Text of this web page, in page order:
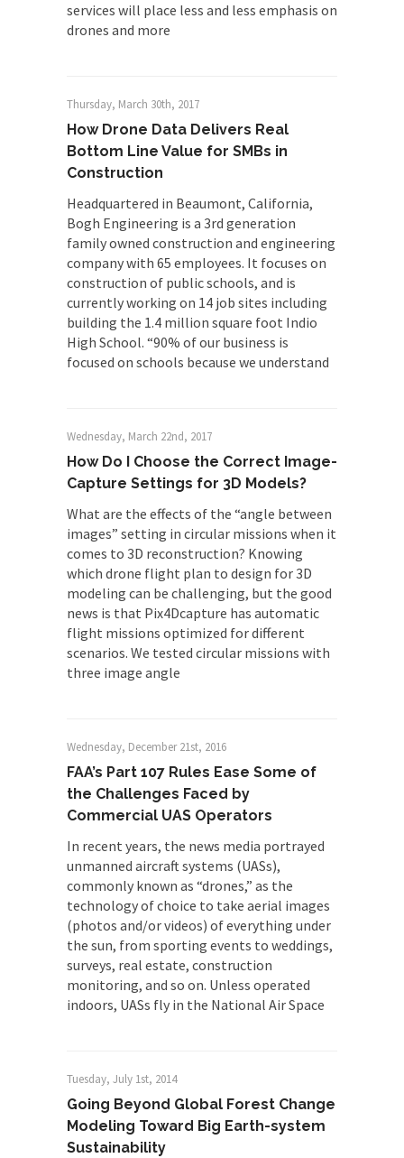
services will place less and less emphasis on
drones and more
Thursday, March 30th, 2017
How Drone Data Delivers Real
Bottom Line Value for SMBs in
Construction
Headquartered in Beaumont, California,
Bogh Engineering is a 3rd generation
family owned construction and engineering
company with 65 employees. It focuses on
construction of public schools, and is
currently working on 14 job sites including
building the 1.4 million square foot Indio
High School. “90% of our business is
focused on schools because we understand
Wednesday, March 22nd, 2017
How Do I Choose the Correct Image-
Capture Settings for 3D Models?
What are the effects of the “angle between
images” setting in circular missions when it
comes to 3D reconstruction? Knowing
which drone flight plan to design for 3D
modeling can be challenging, but the good
news is that Pix4Dcapture has automatic
flight missions optimized for different
scenarios. We tested circular missions with
three image angle
Wednesday, December 21st, 2016
FAA’s Part 107 Rules Ease Some of
the Challenges Faced by
Commercial UAS Operators
In recent years, the news media portrayed
unmanned aircraft systems (UASs),
commonly known as “drones,” as the
technology of choice to take aerial images
(photos and/or videos) of everything under
the sun, from sporting events to weddings,
surveys, real estate, construction
monitoring, and so on. Unless operated
indoors, UASs fly in the National Air Space
Tuesday, July 1st, 2014
Going Beyond Global Forest Change
Modeling Toward Big Earth-system
Sustainability